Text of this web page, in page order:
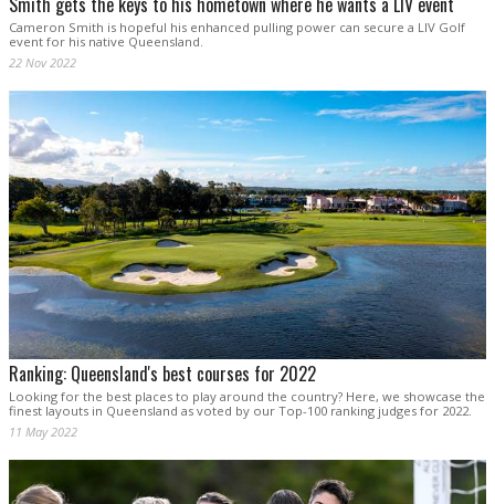
Cameron Smith is hopeful his enhanced pulling power can secure a LIV Golf
event for his native Queensland.
22 Nov 2022
Ranking: Queensland's best courses for 2022
Looking for the best places to play around the country? Here, we showcase the
finest layouts in Queensland as voted by our Top-100 ranking judges for 2022.
11 May 2022